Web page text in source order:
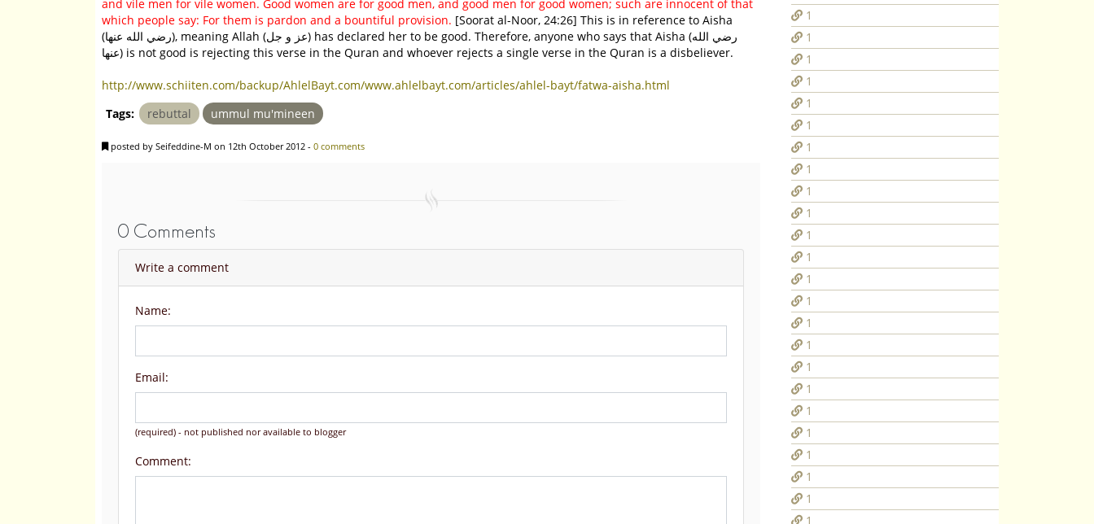
and vile men for vile women. Good women are for good men, and good men for good women; such are innocent of that
which people say: For them is pardon and a bountiful provision. [Soorat al-Noor, 24:26] This is in reference to Aisha
(رضي الله عنها), meaning Allah (عز و جل) has declared her to be good. Therefore, anyone who says that Aisha (رضي الله
عنها) is not good is rejecting this verse in the Quran and whoever rejects a single verse in the Quran is a disbeliever.
http://www.schiiten.com/backup/AhlelBayt.com/www.ahlelbayt.com/articles/ahlel-bayt/fatwa-aisha.html
Tags:
rebuttal ummul mu'mineen
posted by Seifeddine-M on 12th October 2012 - 0 comments
0 Comments
Write a comment
Name:
Email:
(required) - not published nor available to blogger
Comment:
1
1
1
1
1
1
1
1
1
1
1
1
1
1
1
1
1
1
1
1
1
1
1
1